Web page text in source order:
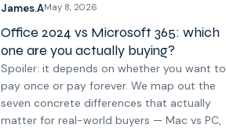
James.AMay 8, 2026
Office 2024 vs Microsoft 365: which
one are you actually buying?
Spoiler: it depends on whether you want to
pay once or pay forever. We map out the
seven concrete differences that actually
matter for real-world buyers — Mac vs PC,